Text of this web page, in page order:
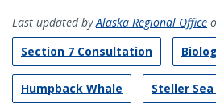
Last updated byAlaska Regional Office
Section 7 Consultation
Humpback Whale Steller